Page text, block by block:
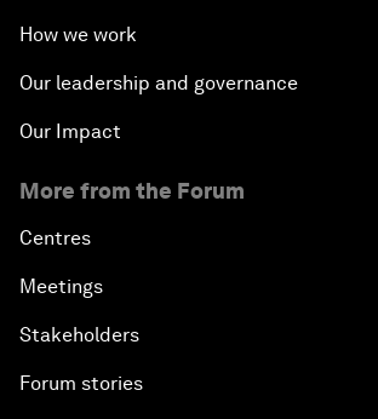
How we work
Our leadership and governance
Our Impact
More from the Forum
Centres
Meetings
Stakeholders
Forum stories